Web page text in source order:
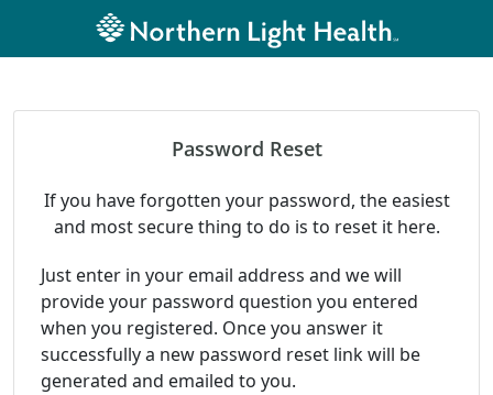
Password Reset
If you have forgotten your password, the easiest
and most secure thing to do is to reset it here.
Just enter in your email address and we will
provide your password question you entered
when you registered. Once you answer it
successfully a new password reset link will be
generated and emailed to you.